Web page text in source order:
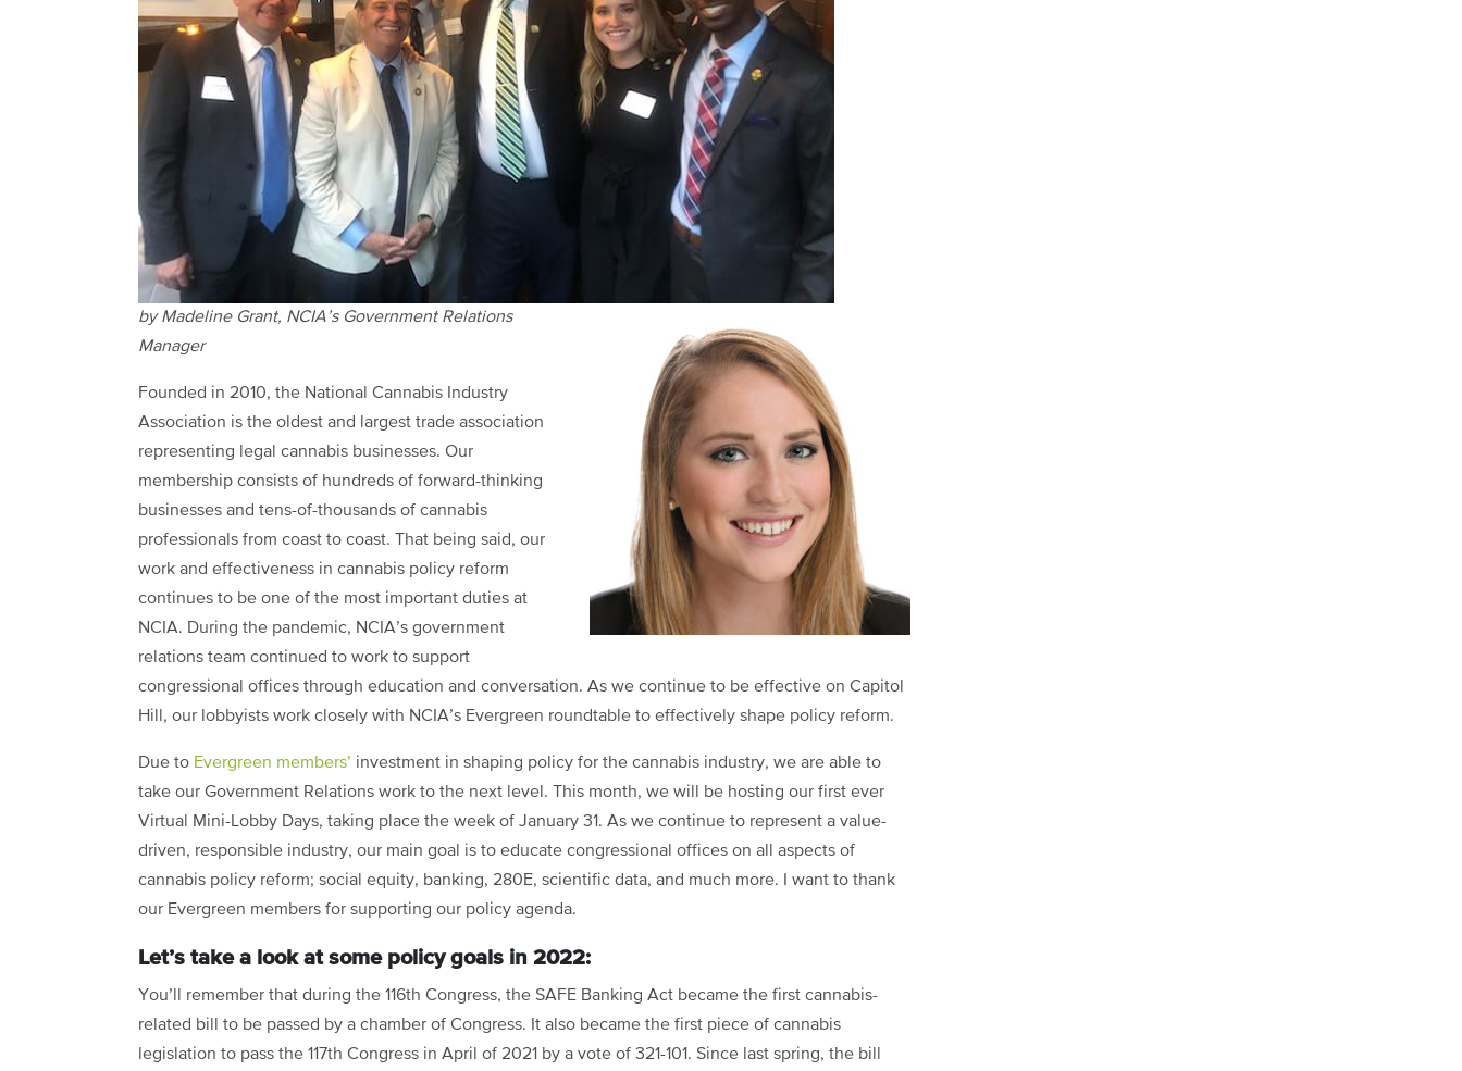
by Madeline Grant, NCIA’s Government Relations
Manager
Founded in 2010, the National Cannabis Industry
Association is the oldest and largest trade association
representing legal cannabis businesses. Our
membership consists of hundreds of forward-thinking
businesses and tens-of-thousands of cannabis
professionals from coast to coast. That being said, our
work and effectiveness in cannabis policy reform
continues to be one of the most important duties at
NCIA. During the pandemic, NCIA’s government
relations team continued to work to support
congressional offices through education and conversation. As we continue to be effective on Capitol
Hill, our lobbyists work closely with NCIA’s Evergreen roundtable to effectively shape policy reform.
Due to Evergreen members’ investment in shaping policy for the cannabis industry, we are able to
take our Government Relations work to the next level. This month, we will be hosting our first ever
Virtual Mini-Lobby Days, taking place the week of January 31. As we continue to represent a value-
driven, responsible industry, our main goal is to educate congressional offices on all aspects of
cannabis policy reform; social equity, banking, 280E, scientific data, and much more. I want to thank
our Evergreen members for supporting our policy agenda.
Let’s take a look at some policy goals in 2022:
You’ll remember that during the 116th Congress, the SAFE Banking Act became the first cannabis-
related bill to be passed by a chamber of Congress. It also became the first piece of cannabis
legislation to pass the 117th Congress in April of 2021 by a vote of 321-101. Since last spring, the bill